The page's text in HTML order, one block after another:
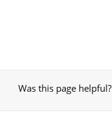
Was this page helpful?